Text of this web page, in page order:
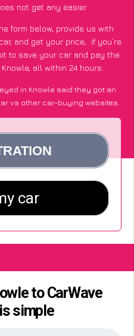
not get any easier
form below, provide us with
and get your price; if you’re
to save your car and pay the
all within 24 hours.
in Knowle said they got an
vs other car-buying websites.
to CarWave
simple